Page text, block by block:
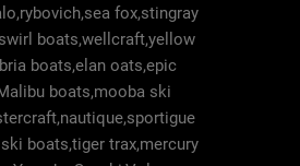
fox,stingray
boats,wellcraft,yellow
boats,elan oats,epic
boats,mooba ski
boats,tiger trax,mercury